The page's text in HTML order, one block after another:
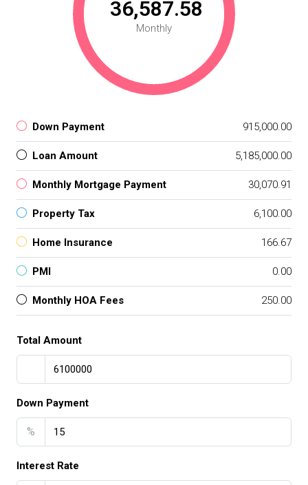
₹ 36,587.58
Monthly
Down Payment ₹ 915,000.00
Loan Amount ₹ 5,185,000.00
Monthly Mortgage Payment ₹ 30,070.91
Property Tax ₹ 6,100.00
Home Insurance ₹ 166.67
PMI ₹ 0.00
Monthly HOA Fees ₹ 250.00
Total Amount
Down Payment
%
Interest Rate